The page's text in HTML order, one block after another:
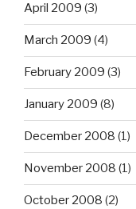
April 2009 (3)
March 2009 (4)
February 2009 (3)
January 2009 (8)
December 2008 (1)
November 2008 (1)
October 2008 (2)